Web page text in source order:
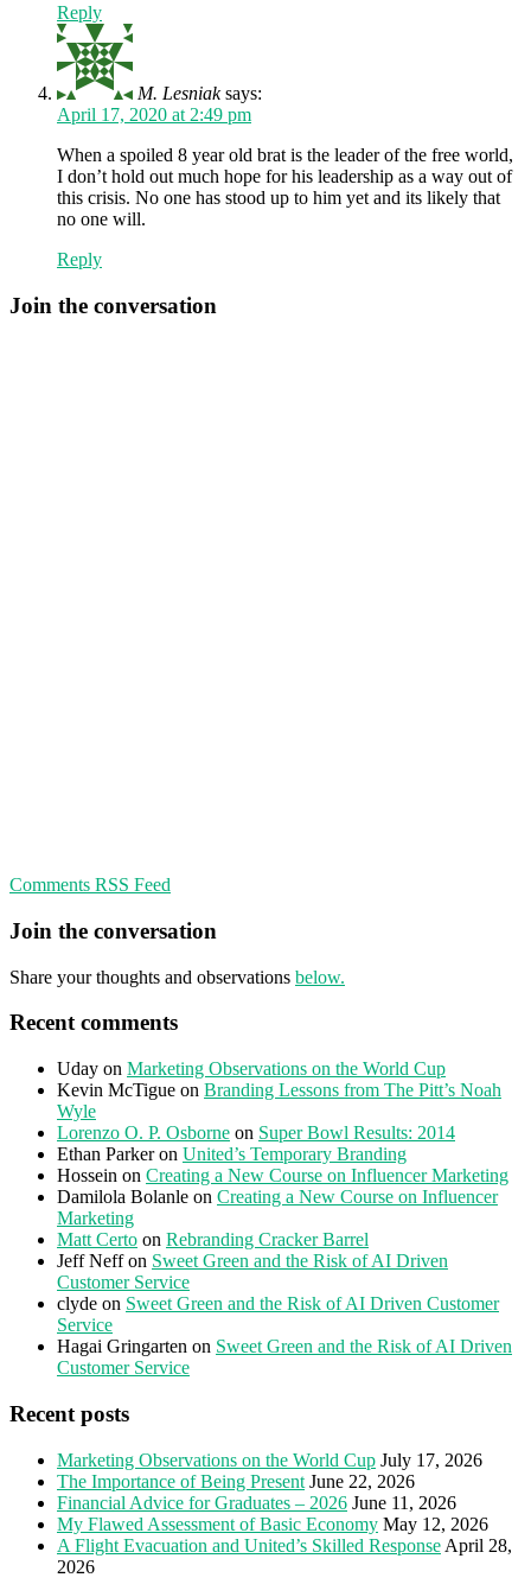
Reply
M. Lesniak says:
April 17, 2020 at 2:49 pm
When a spoiled 8 year old brat is the leader of the free world,
I don’t hold out much hope for his leadership as a way out of
this crisis. No one has stood up to him yet and its likely that
no one will.
Reply
Join the conversation
Comments RSS Feed
Join the conversation
Share your thoughts and observations below.
Recent comments
Uday on Marketing Observations on the World Cup
Kevin McTigue on Branding Lessons from The Pitt’s Noah
Wyle
Lorenzo O. P. Osborne on Super Bowl Results: 2014
Ethan Parkeron United’s Temporary Branding
Hossein on Creating a New Course on Influencer Marketing
Damilola Bolanle on Creating a New Course on Influencer
Marketing
Matt Certo on Rebranding Cracker Barrel
Jeff Neffon Sweet Green and the Risk of AI Driven
Customer Service
clyde on Sweet Green and the Risk of AI Driven Customer
Service
Hagai Gringarten on Sweet Green and the Risk of AI Driven
Customer Service
Recent posts
Marketing Observations on the World Cup July 17, 2026
The Importance of Being Present June 22, 2026
Financial Advice for Graduates – 2026 June 11, 2026
My Flawed Assessment of Basic Economy May 12, 2026
A Flight Evacuation and United’s Skilled Response April 28,
2026